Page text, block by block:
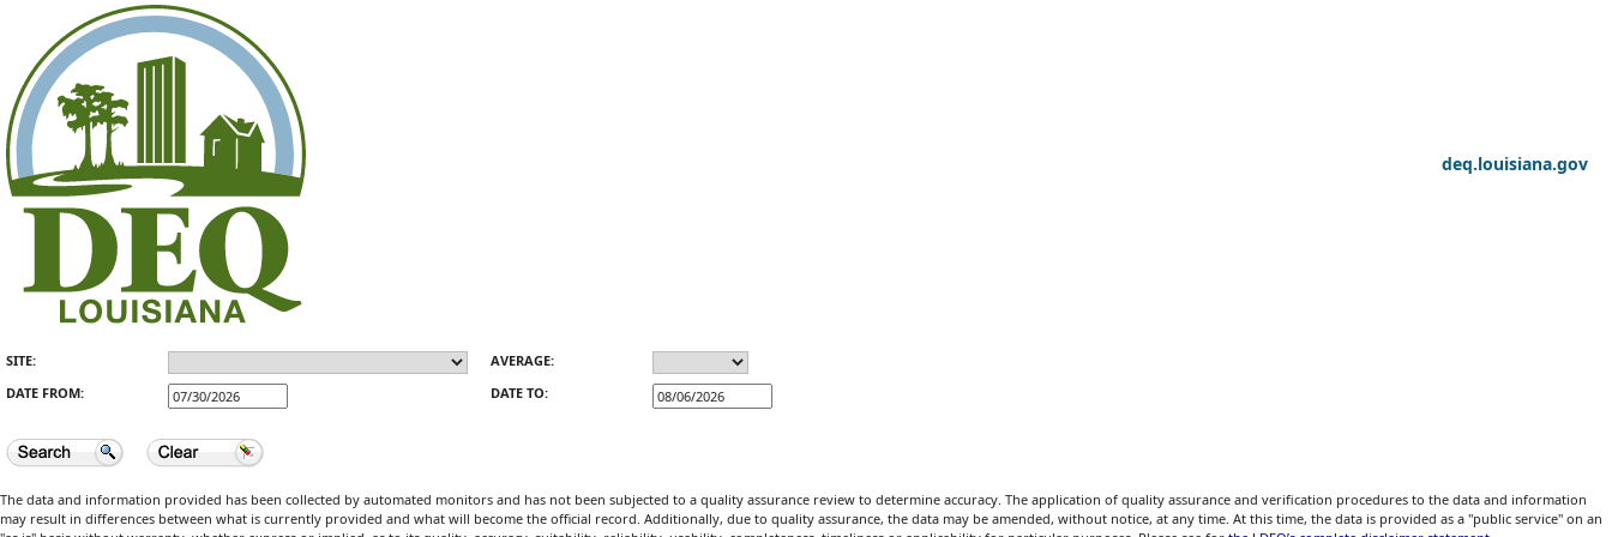
deq.louisiana.gov
SITE:
AVERAGE:
DATE FROM:
DATE TO:
The data and information provided has been collected by automated monitors and has not been subjected to a quality assurance review to determine accuracy. The application of quality assurance and verification procedures to the data and information
may result in differences between what is currently provided and what will become the official record. Additionally, due to quality assurance, the data may be amended, without notice, at any time. At this time, the data is provided as a "public service" on an